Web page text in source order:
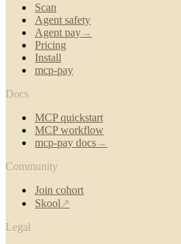
Scan
Agent safety
Agent pay→
Pricing
Install
mcp-pay
Docs
MCP quickstart
MCP workflow
mcp-pay docs→
Community
Join cohort
Skool↗
Legal